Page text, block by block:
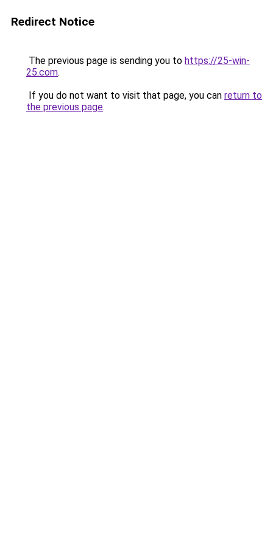
Redirect Notice
The previous page is sending you to https://25-win-
25.com.
If you do not want to visit that page, you can return to
the previous page.